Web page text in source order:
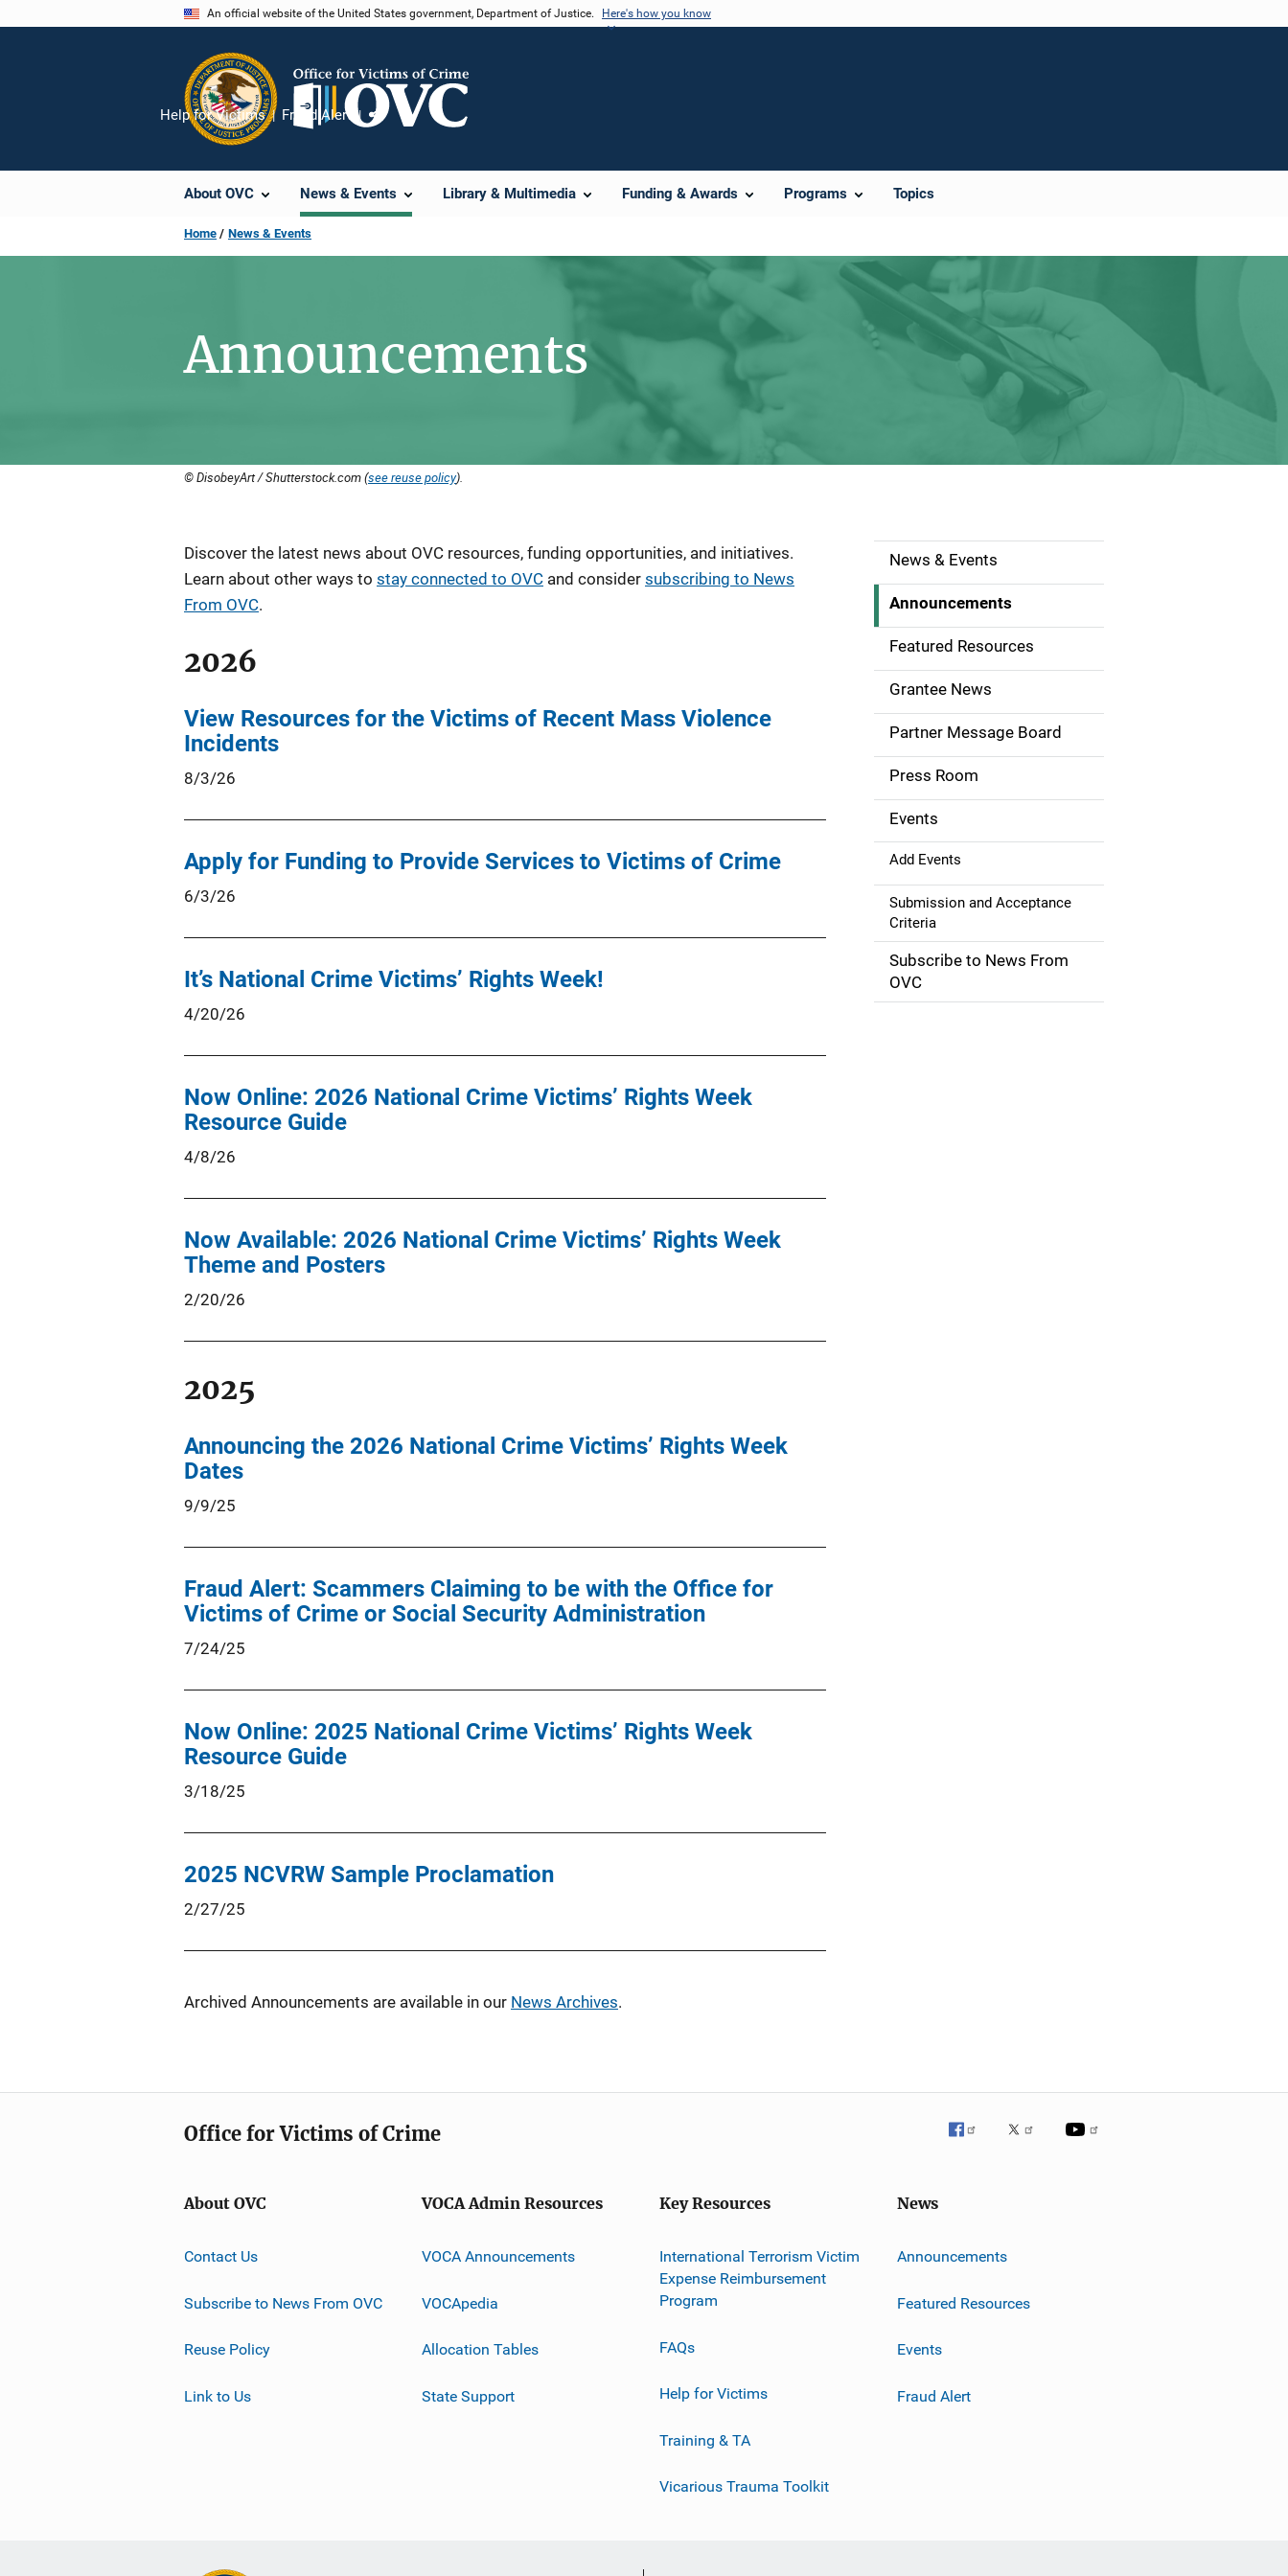
An official website of the United States government, Department of Justice. Here's how you know
About OVC News & Events Library & Multimedia Funding & Awards Programs Topics
Help for Victims Fraud Alert
Share
Home News & Events
Announcements
© DisobeyArt / Shutterstock.com (see reuse policy).
Description
Discover the latest news about OVC resources, funding opportunities, and initiatives.
Learn about other ways to stay connected to OVC and consider subscribing to News
From OVC.
2026
View Resources for the Victims of Recent Mass Violence
Incidents
8/3/26
Apply for Funding to Provide Services to Victims of Crime
6/3/26
It’s National Crime Victims’ Rights Week!
4/20/26
Now Online: 2026 National Crime Victims’ Rights Week
Resource Guide
4/8/26
Now Available: 2026 National Crime Victims’ Rights Week
Theme and Posters
2/20/26
2025
Announcing the 2026 National Crime Victims’ Rights Week
Dates
9/9/25
Fraud Alert: Scammers Claiming to be with the Office for
Victims of Crime or Social Security Administration
7/24/25
Now Online: 2025 National Crime Victims’ Rights Week
Resource Guide
3/18/25
2025 NCVRW Sample Proclamation
2/27/25
Archived Announcements are available in our News Archives.
S
d
e
n
a
v
g
a
t
News & Events
Announcements
Featured Resources
Grantee News
Partner Message Board
Press Room
Events
Add Events
Submission and Acceptance
Criteria
Subscribe to News From
OVC
Office for Victims of Crime
About OVC
Contact Us
Subscribe to News From OVC
Reuse Policy
Link to Us
VOCA Admin Resources
VOCA Announcements
VOCApedia
Allocation Tables
State Support
Key Resources
International Terrorism Victim
Expense Reimbursement
Program
FAQs
Help for Victims
Training & TA
Vicarious Trauma Toolkit
News
Announcements
Featured Resources
Events
Fraud Alert